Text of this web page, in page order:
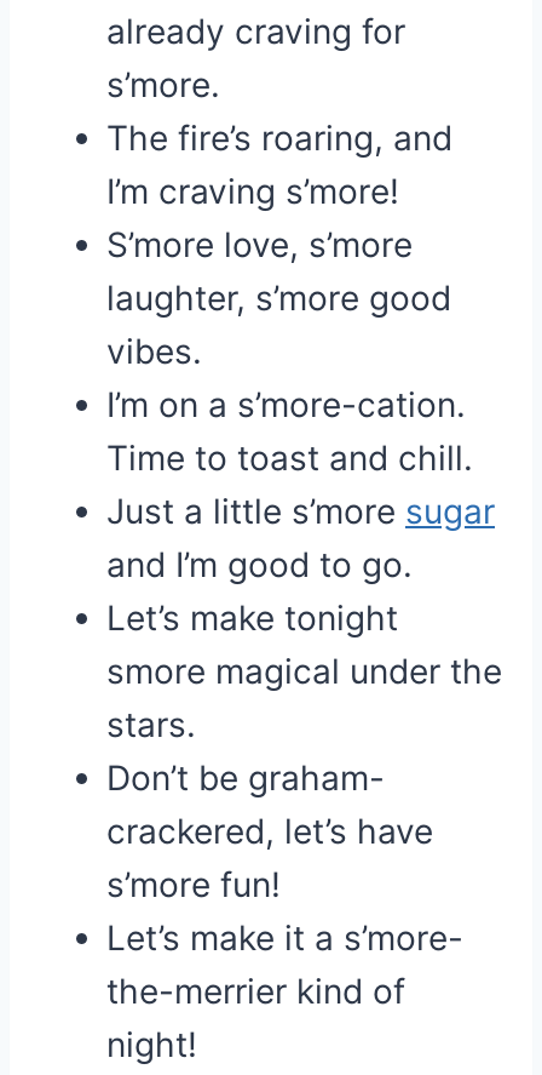
already craving for
s’more.
The fire’s roaring, and
I’m craving s’more!
S’more love, s’more
laughter, s’more good
vibes.
I’m on a s’more-cation.
Time to toast and chill.
Just a little s’more sugar
and I’m good to go.
Let’s make tonight
smore magical under the
stars.
Don’t be graham-
crackered, let’s have
s’more fun!
Let’s make it a s’more-
the-merrier kind of
night!